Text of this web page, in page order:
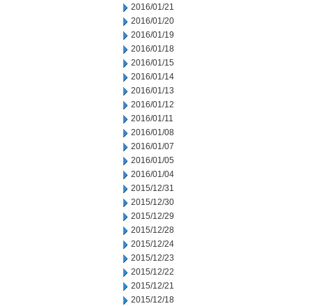
2016/01/21
2016/01/20
2016/01/19
2016/01/18
2016/01/15
2016/01/14
2016/01/13
2016/01/12
2016/01/11
2016/01/08
2016/01/07
2016/01/05
2016/01/04
2015/12/31
2015/12/30
2015/12/29
2015/12/28
2015/12/24
2015/12/23
2015/12/22
2015/12/21
2015/12/18